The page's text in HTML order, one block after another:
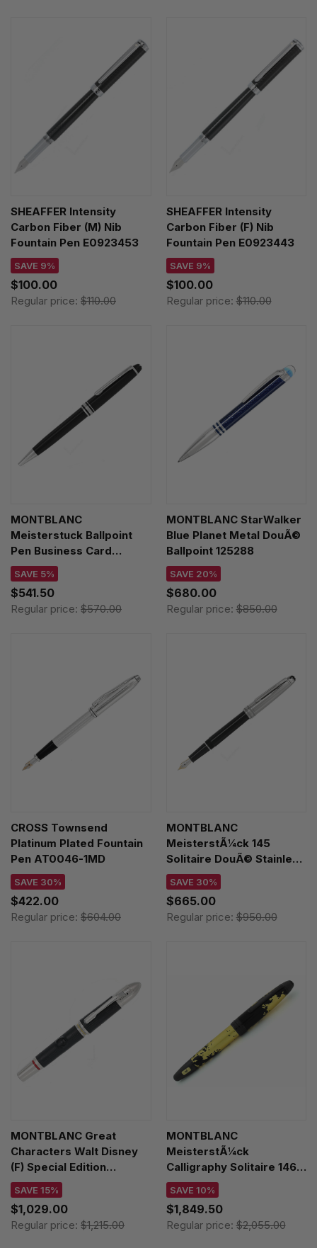
SHEAFFER Intensity
Carbon Fiber (M) Nib
Fountain Pen E0923453
SAVE 9%
$100.00
Regular price: $110.00
SHEAFFER Intensity
Carbon Fiber (F) Nib
Fountain Pen E0923443
SAVE 9%
$100.00
Regular price:$110.00
MONTBLANC
Meisterstuck Ballpoint
Pen Business Card
Holder Gift Set 127644
SAVE 5%
$541.50
Regular price: $570.00
MONTBLANC StarWalker
Blue Planet Metal DouÃ©
Ballpoint 125288
SAVE 20%
$680.00
Regular price:$850.00
CROSS Townsend
Platinum Plated Fountain
Pen AT0046-1MD
SAVE 30%
$422.00
Regular price: $604.00
MONTBLANC
MeisterstÃ¼ck 145
Solitaire DouÃ© Stainless
Steel Fountain Pen 113337
SAVE 30%
$665.00
Regular price:$950.00
MONTBLANC Great
Characters Walt Disney
(F) Special Edition
Fountain Pen 119833
SAVE 15%
$1,029.00
Regular price: $1,215.00
MONTBLANC
MeisterstÃ¼ck
Calligraphy Solitaire 146
(M) Nib Fountain Pen
119688
SAVE 10%
$1,849.50
Regular price:$2,055.00